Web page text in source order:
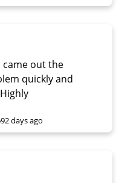
came out the
quickly and
days ago